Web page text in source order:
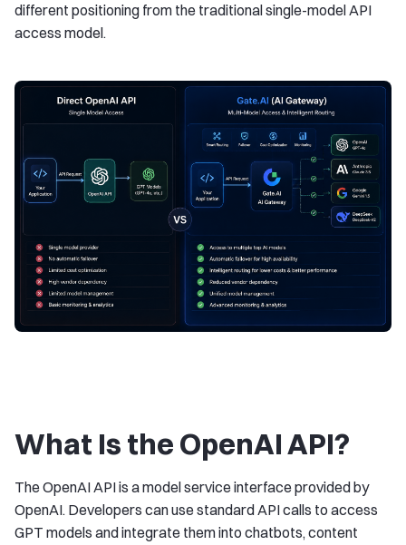
different positioning from the traditional single-model API
access model.
What Is the OpenAI API?
The OpenAI API is a model service interface provided by
OpenAI. Developers can use standard API calls to access
GPT models and integrate them into chatbots, content